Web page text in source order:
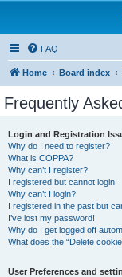
FAQ
Home Board index
Frequently
Login and Registration
Why do I need to register?
What is COPPA?
Why can’t I register?
I registered but cannot login!
Why can’t I login?
I registered in the past but
I’ve lost my password!
Why do I get logged off
What does the “Delete
User Preferences and